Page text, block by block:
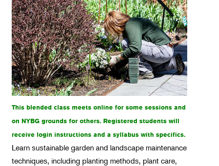
Certificate Electives
Intensive Programs
Intro Classes
Weekend Workshops
Spotlight on Orchids
Horticulture
Landscape Design
Therapeutic Horticulture
Urban Naturalist
Crafts & DIY
This blended class meets online for some sessions and
on NYBG grounds for others. Registered students will
receive login instructions and a syllabus with specifics.
Learn sustainable garden and landscape maintenance
techniques, including planting methods, plant care,